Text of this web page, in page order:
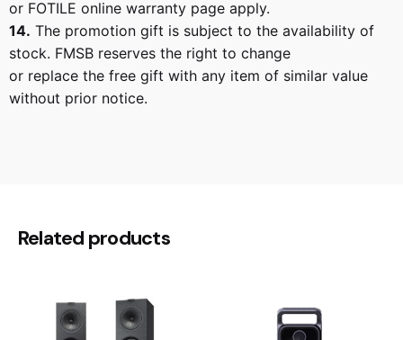
or FOTILE online warranty page apply.
14. The promotion gift is subject to the availability of
stock. FMSB reserves the right to change
or replace the free gift with any item of similar value
without prior notice.
Be the first to review “Fotile
Your email address will not be published.
fields are marked*
Related products